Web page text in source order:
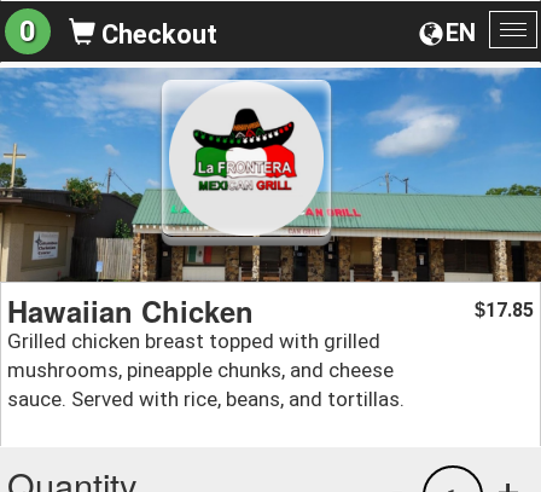
EN
0 Checkout
Hawaiian Chicken
Grilled chicken breast topped with grilled
mushrooms, pineapple chunks, and cheese
sauce. Served with rice, beans, and tortillas.
$17.85